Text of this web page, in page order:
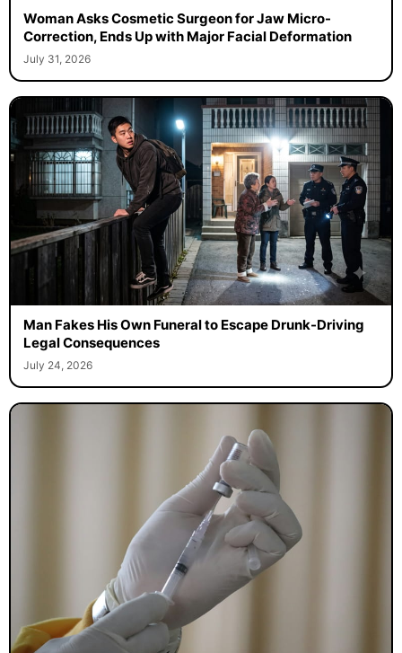
Woman Asks Cosmetic Surgeon for Jaw Micro-
Correction, Ends Up with Major Facial Deformation
July 31, 2026
Man Fakes His Own Funeral to Escape Drunk-Driving
Legal Consequences
July 24, 2026